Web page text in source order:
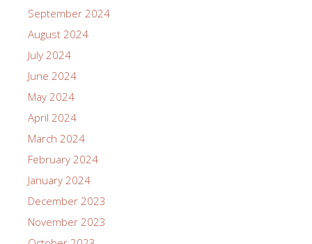
September 2024
August 2024
July 2024
June 2024
May 2024
April 2024
March 2024
February 2024
January 2024
December 2023
November 2023